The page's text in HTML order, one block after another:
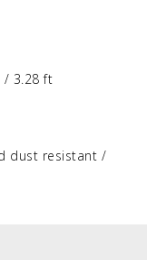
/ 3.28 ft
dust resistant /